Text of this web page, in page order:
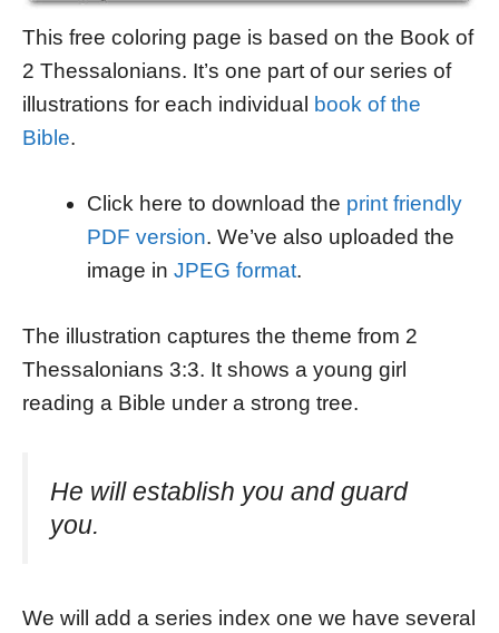
This free coloring page is based on the Book of
2 Thessalonians. It’s one part of our series of
illustrations for each individual book of the
Bible.
Click here to download the print friendly
PDF version. We’ve also uploaded the
image in JPEG format.
The illustration captures the theme from 2
Thessalonians 3:3. It shows a young girl
reading a Bible under a strong tree.
He will establish you and guard
you.
We will add a series index one we have several